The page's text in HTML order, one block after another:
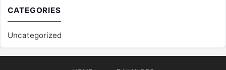
CATEGORIES
Uncategorized